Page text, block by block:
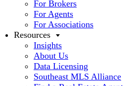
For Brokers
For Agents
For Associations
Resources
Insights
About Us
Data Licensing
Southeast MLS Alliance